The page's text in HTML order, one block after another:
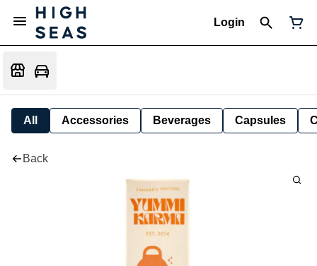
Login
All Accessories Beverages Capsules
Back